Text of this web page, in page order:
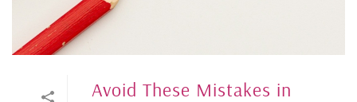
Avoid These Mistakes in